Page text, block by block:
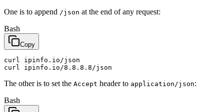
One is to append /json at the end of any request:
Bash
Copy
curl ipinfo.io/json
The other is to set the Accept header to application/json:
Bash